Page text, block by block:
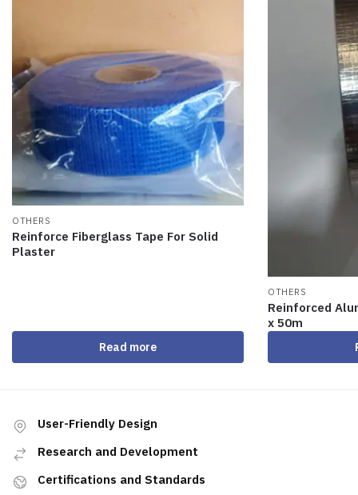
OTHERS
Reinforce Fiberglass Tape For Solid
Plaster
Read more
OTHERS
Reinforced
x 50m
User-Friendly Design
Research and Development
Certifications and Standards